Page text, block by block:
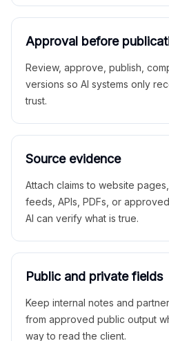
Approval before
Review, approve, publish,
versions so AI systems only
trust.
Source evidence
Attach claims to website
feeds, APIs, PDFs, or
AI can verify what is true.
Public and private fields
Keep internal notes and
from approved public output
way to read the client.